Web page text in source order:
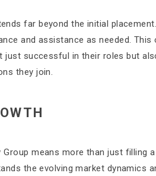
far beyond the initial
and assistance as needed. This
just successful in their roles but
they join.
means more than just filling a
the evolving market dynamics